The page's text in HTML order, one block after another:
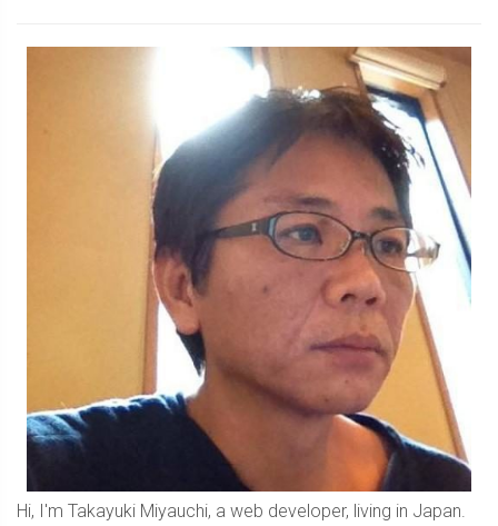
Sidebar
Hi, I'm Takayuki Miyauchi, a web developer, living in Japan.